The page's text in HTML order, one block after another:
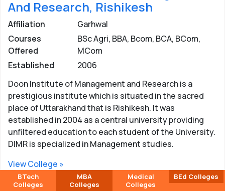
And Research, Rishikesh
Affiliation
Garhwal
Courses
Offered
BSc Agri, BBA, Bcom, BCA, BCom,
MCom
Established
2006
Doon Institute of Management and Research is a
prestigious institute which is situated in the sacred
place of Uttarakhand that is Rishikesh. It was
established in 2004 as a central university providing
unfiltered education to each student of the University.
DIMR is specialized in Management studies.
View College »
BTech
Colleges
MBA
Colleges
Medical
Colleges
BEd Colleges